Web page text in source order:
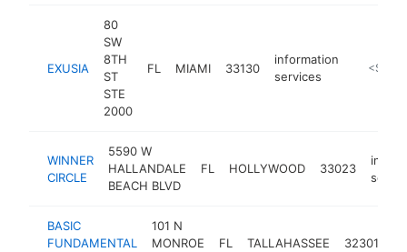
EXUSIA
80
SW
8TH
ST
STE
2000
FL MIAMI 33130
information
services
https://
WINNER
CIRCLE
5590 W
HALLANDALE
BEACH BLVD
FL HOLLYWOOD 33023
BASIC
FUNDAMENTAL
101 N
MONROE
FL TALLAHASSEE 32301